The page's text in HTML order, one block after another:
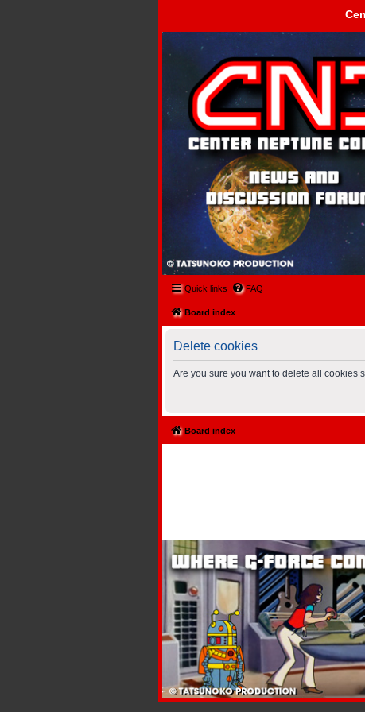
Center Neptune Control -
Quick links FAQ
Board index
Delete cookies
Are you sure you want to delete all cookies
Board index